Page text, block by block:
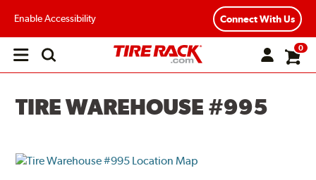
Enable Accessibility Connect With Us
Open
0
TIRE WAREHOUSE #995